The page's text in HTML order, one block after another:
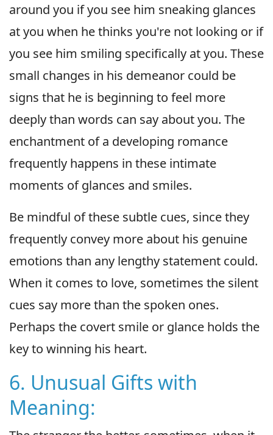
around you if you see him sneaking glances
at you when he thinks you're not looking or if
you see him smiling specifically at you. These
small changes in his demeanor could be
signs that he is beginning to feel more
deeply than words can say about you. The
enchantment of a developing romance
frequently happens in these intimate
moments of glances and smiles.
Be mindful of these subtle cues, since they
frequently convey more about his genuine
emotions than any lengthy statement could.
When it comes to love, sometimes the silent
cues say more than the spoken ones.
Perhaps the covert smile or glance holds the
key to winning his heart.
6. Unusual Gifts with
Meaning: